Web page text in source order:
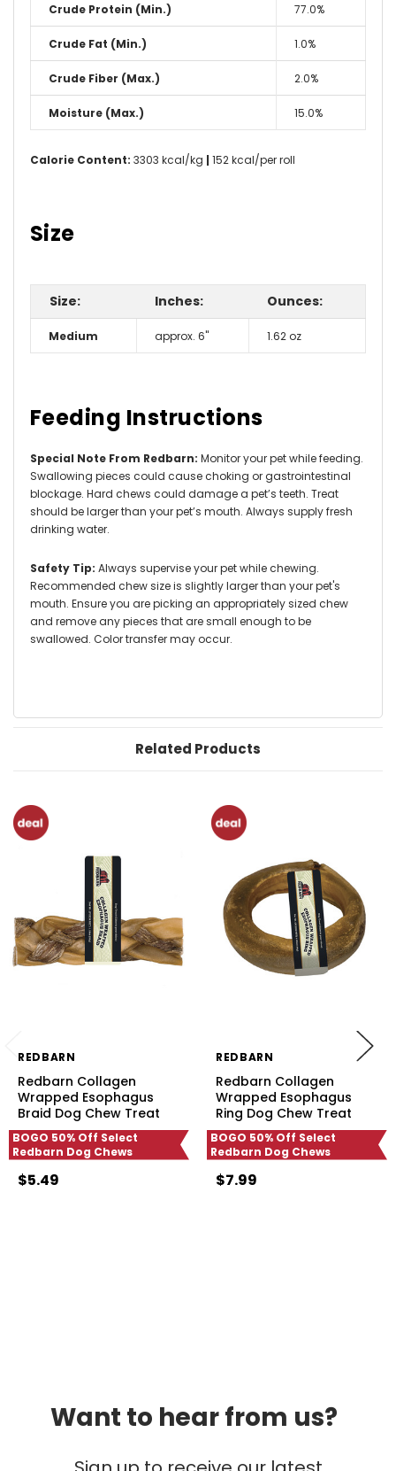
Crude Protein (Min.) 77.0%
Crude Fat (Min.) 1.0%
Crude Fiber (Max.) 2.0%
Moisture (Max.) 15.0%
Calorie Content: 3303 kcal/kg | 152 kcal/per roll
Size
Size: Inches: Ounces:
Medium approx. 6" 1.62 oz
Feeding Instructions
Special Note From Redbarn: Monitor your pet while feeding.
Swallowing pieces could cause choking or gastrointestinal
blockage. Hard chews could damage a pet’s teeth. Treat
should be larger than your pet’s mouth. Always supply fresh
drinking water.
Safety Tip: Always supervise your pet while chewing.
Recommended chew size is slightly larger than your pet's
mouth. Ensure you are picking an appropriately sized chew
and remove any pieces that are small enough to be
swallowed. Color transfer may occur.
Related Products
REDBARN
Redbarn Collagen
Wrapped Esophagus
Braid Dog Chew Treat
BOGO 50% Off Select
Redbarn Dog Chews
$5.49
REDBARN
Redbarn Collagen
Wrapped Esophagus
Ring Dog Chew Treat
BOGO 50% Off Select
Redbarn Dog Chews
$7.99
Want to hear from us?